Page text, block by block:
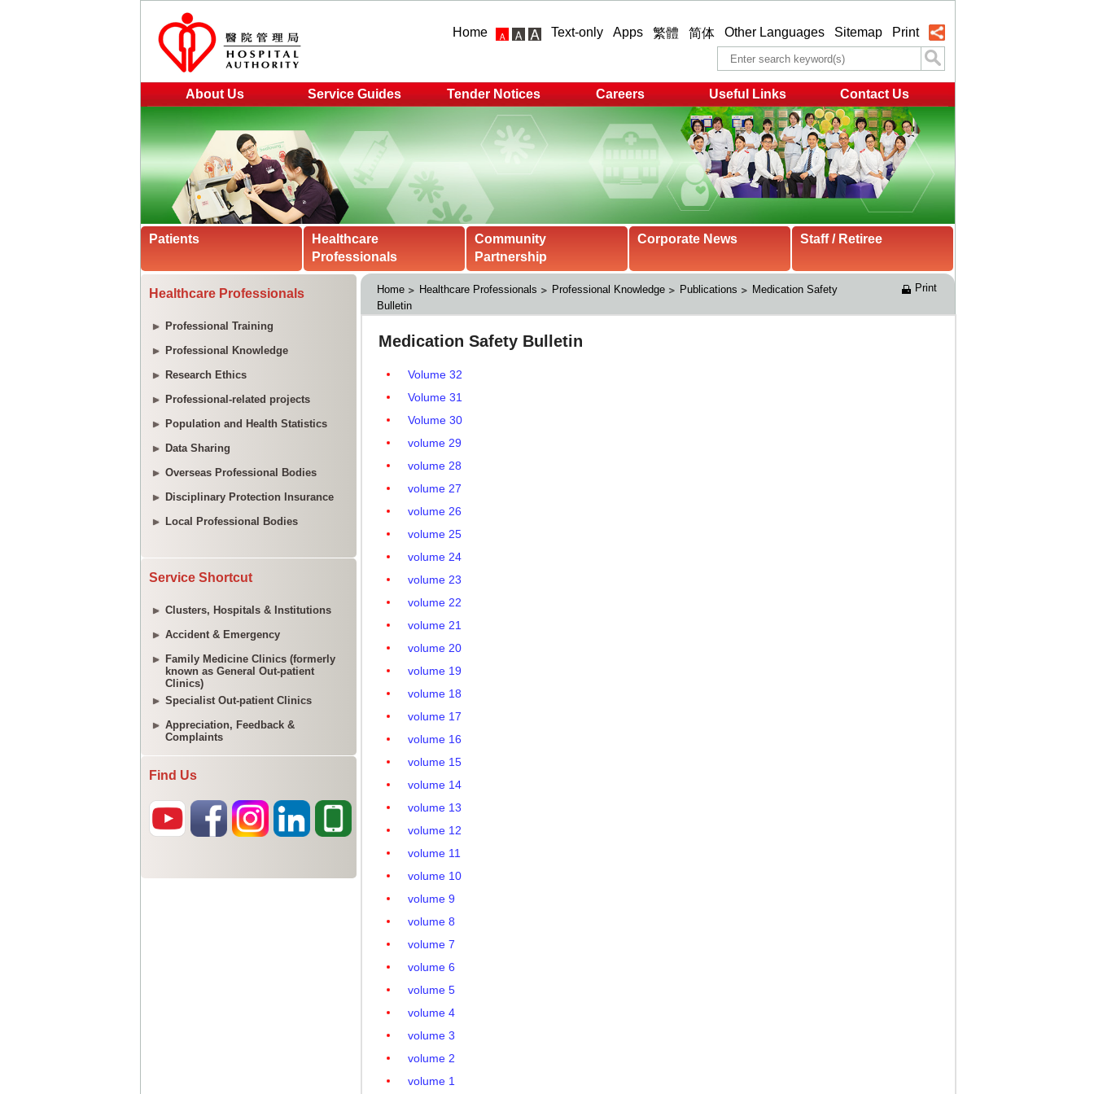
Home Text-only Apps 繁體 简体 Other Languages Sitemap Print
About Us Service Guides Tender Notices Careers Useful Links Contact Us
Patients
Healthcare
Professionals
Community
Partnership
Corporate News Staff / Retiree
Healthcare Professionals
Professional Training
Professional Knowledge
Research Ethics
Professional-related projects
Population and Health Statistics
Data Sharing
Overseas Professional Bodies
Disciplinary Protection Insurance
Local Professional Bodies
Service Shortcut
Clusters, Hospitals & Institutions
Accident & Emergency
Family Medicine Clinics (formerly
known as General Out-patient
Clinics)
Specialist Out-patient Clinics
Appreciation, Feedback &
Complaints
Find Us
Home Healthcare Professionals Professional Knowledge Publications
Medication Safety
Bulletin
Print